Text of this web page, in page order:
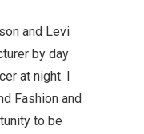
and Levi
by day
at night. I
Fashion and
to be